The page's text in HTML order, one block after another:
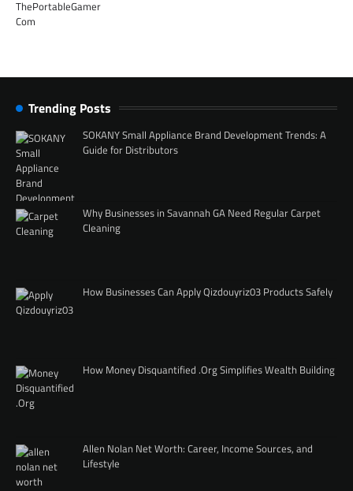
Trending Posts
SOKANY Small Appliance Brand Development Trends: A
Guide for Distributors
Why Businesses in Savannah GA Need Regular Carpet
Cleaning
How Businesses Can Apply Qizdouyriz03 Products Safely
How Money Disquantified .Org Simplifies Wealth Building
Allen Nolan Net Worth: Career, Income Sources, and
Lifestyle